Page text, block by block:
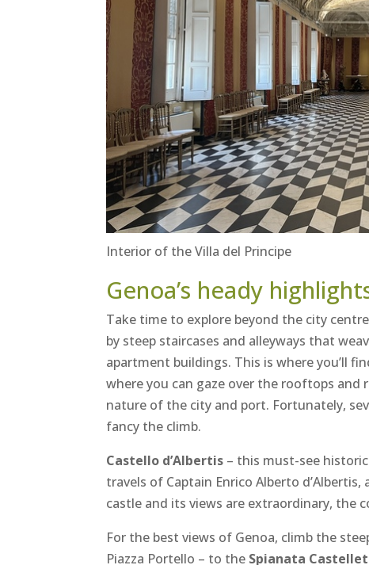
Interior of the Villa del Principe
Genoa’s heady
Take time to explore beyond the city
by steep staircases and alleyways that
apartment buildings. This is where you’ll
where you can gaze over the rooftops
nature of the city and port. Fortunately,
fancy the climb.
Castello d’Albertis – this must-see
travels of Captain Enrico Alberto
castle and its views are extraordinary, the
For the best views of Genoa, climb the
Piazza Portello – to the Spianata